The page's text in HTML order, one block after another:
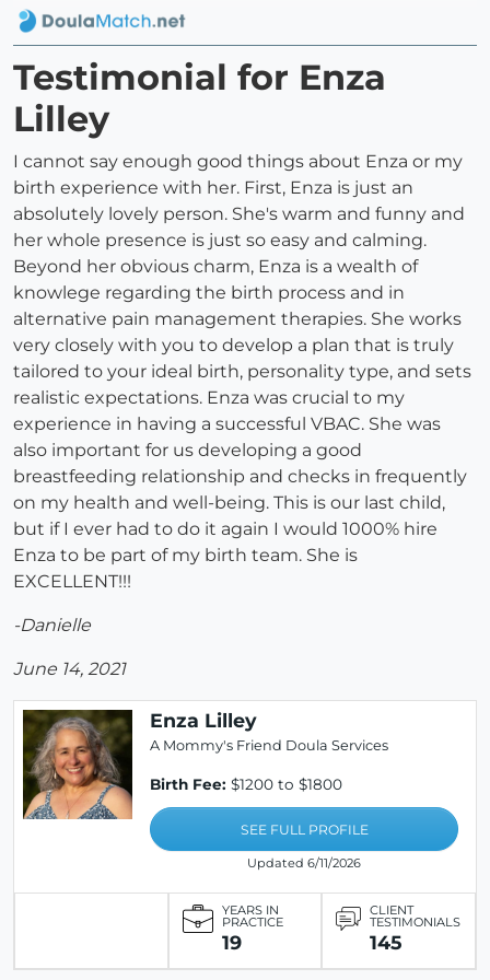
Testimonial for Enza
Lilley
I cannot say enough good things about Enza or my
birth experience with her. First, Enza is just an
absolutely lovely person. She's warm and funny and
her whole presence is just so easy and calming.
Beyond her obvious charm, Enza is a wealth of
knowlege regarding the birth process and in
alternative pain management therapies. She works
very closely with you to develop a plan that is truly
tailored to your ideal birth, personality type, and sets
realistic expectations. Enza was crucial to my
experience in having a successful VBAC. She was
also important for us developing a good
breastfeeding relationship and checks in frequently
on my health and well-being. This is our last child,
but if I ever had to do it again I would 1000% hire
Enza to be part of my birth team. She is
EXCELLENT!!!
-Danielle
June 14, 2021
Enza Lilley
A Mommy's Friend Doula Services
Birth Fee: $1200 to $1800
SEE FULL PROFILE
Updated 6/11/2026
YEARS IN
PRACTICE
19
CLIENT
TESTIMONIALS
145